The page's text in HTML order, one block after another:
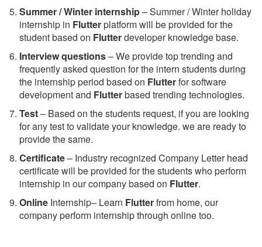
Summer / Winter internship– Summer / Winter holiday
internship in Flutterplatform will be provided for the
student based on Flutterdeveloper knowledge base.
Interview questions– We provide top trending and
frequently asked question for the intern students during
the internship period based on Flutterfor software
development and Flutterbased trending technologies.
Test– Based on the students request, if you are looking
for any test to validate your knowledge. we are ready to
provide the same.
Certificate– Industry recognized Company Letter head
certificate will be provided for the students who perform
internship in our company based on Flutter.
Online Internship– Learn Flutterfrom home, our
company perform internship through online too.